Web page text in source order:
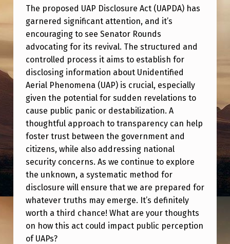
D
I
S
C
L
O
S
U
R
E
A
C
T
G
The proposed UAP Disclosure Act (UAPDA) has
garnered significant attention, and it’s
encouraging to see Senator Rounds
advocating for its revival. The structured and
controlled process it aims to establish for
disclosing information about Unidentified
Aerial Phenomena (UAP) is crucial, especially
given the potential for sudden revelations to
cause public panic or destabilization. A
thoughtful approach to transparency can help
foster trust between the government and
citizens, while also addressing national
security concerns. As we continue to explore
the unknown, a systematic method for
disclosure will ensure that we are prepared for
whatever truths may emerge. It’s definitely
worth a third chance! What are your thoughts
on how this act could impact public perception
of UAPs?